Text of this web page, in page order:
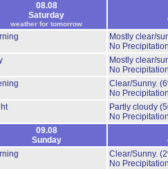
08.08
Saturday
weather for tomorrow
Mostly clear/
No
Mostly clear/
No
Clear/Sunny.
No
Partly cloudy
No
09.08
Sunday
Clear/Sunny.
No